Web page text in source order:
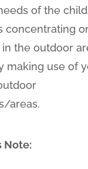
of the
concentrating
the outdoor
making use of
areas.
Note: